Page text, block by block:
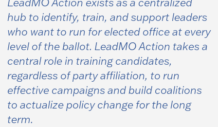
hub to identify, train, and support leaders
who want to run for elected office at every
level of the ballot. LeadMO Action takes a
central role in training candidates,
regardless of party affiliation, to run
effective campaigns and build coalitions
to actualize policy change for the long
term.